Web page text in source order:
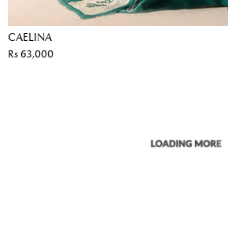
CAELINA
Rs 63,000